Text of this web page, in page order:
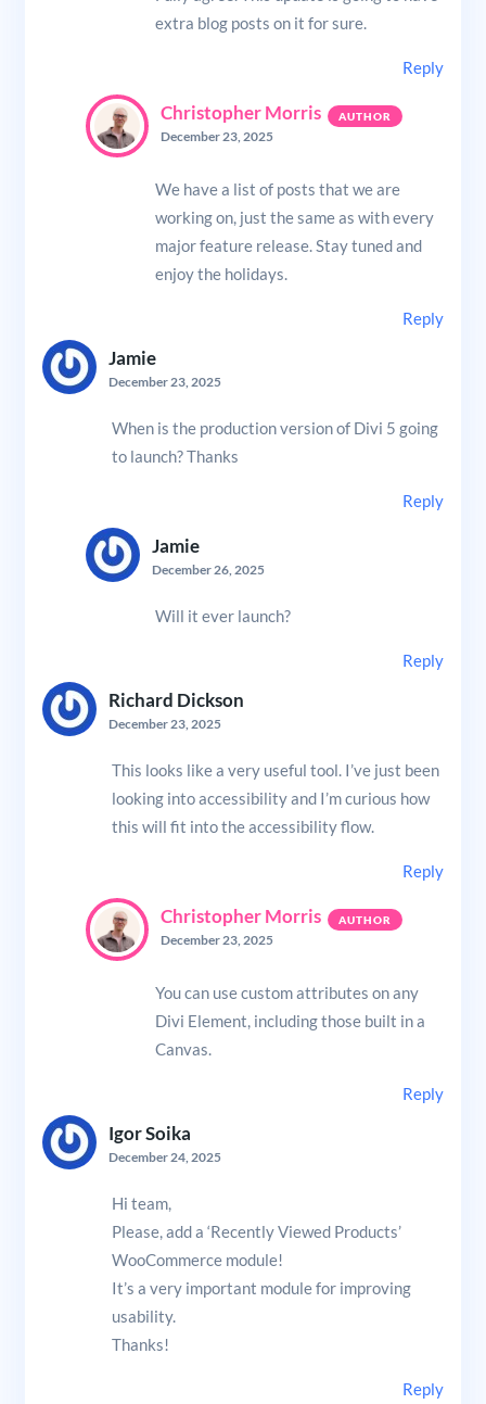
extra blog posts on it for sure.
Reply
Christopher Morris
December 23, 2025
We have a list of posts that we are
working on, just the same as with every
major feature release. Stay tuned and
enjoy the holidays.
Reply
Jamie
December 23, 2025
When is the production version of Divi 5 going
to launch? Thanks
Reply
Jamie
December 26, 2025
Will it ever launch?
Reply
Richard Dickson
December 23, 2025
This looks like a very useful tool. I’ve just been
looking into accessibility and I’m curious how
this will fit into the accessibility flow.
Reply
Christopher Morris
December 23, 2025
You can use custom attributes on any
Divi Element, including those built in a
Canvas.
Reply
Igor Soika
December 24, 2025
Hi team,
Please, add a ‘Recently Viewed Products’
WooCommerce module!
It’s a very important module for improving
usability.
Thanks!
Reply